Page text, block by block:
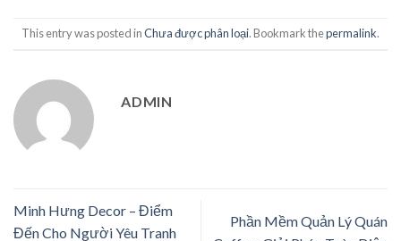
This entry was posted inChưa được phân loại. Bookmark thepermalink.
ADMIN
Minh Hưng Decor – Điểm
Đến Cho Người Yêu Tranh
Phần Mềm Quản Lý Quán